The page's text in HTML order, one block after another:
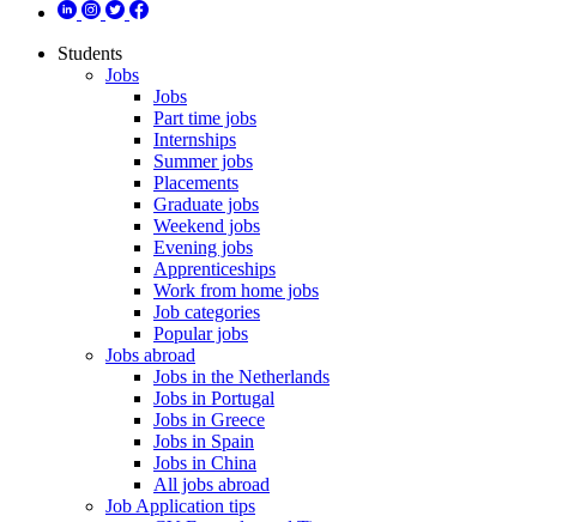
Students
Jobs
Jobs
Part time jobs
Internships
Summer jobs
Placements
Graduate jobs
Weekend jobs
Evening jobs
Apprenticeships
Work from home jobs
Job categories
Popular jobs
Jobs abroad
Jobs in the Netherlands
Jobs in Portugal
Jobs in Greece
Jobs in Spain
Jobs in China
All jobs abroad
Job Application tips